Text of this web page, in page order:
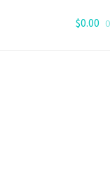
$0.00